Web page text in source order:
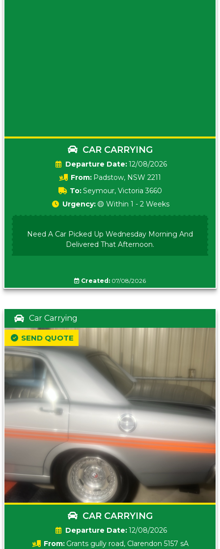
CAR CARRYING
Date:12/08/2026
From: Padstow, NSW 2211
To:Seymour, Victoria 3660
Urgency: 🟡 Within 1 - 2 Weeks
Need A Car Picked Up Wednesday Morning And
Delivered That Afternoon.
Created: 07/08/2026
Car Carrying
CAR CARRYING
Date:12/08/2026
From: Grants gully road, Clarendon 5157 sA
SEND QUOTE